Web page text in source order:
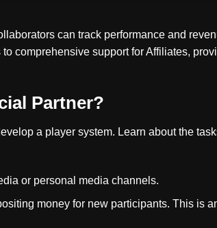
can track performance and
comprehensive support for Affiliates,
Partner?
a player system. Learn about the
or personal media channels.
money for new participants. This is